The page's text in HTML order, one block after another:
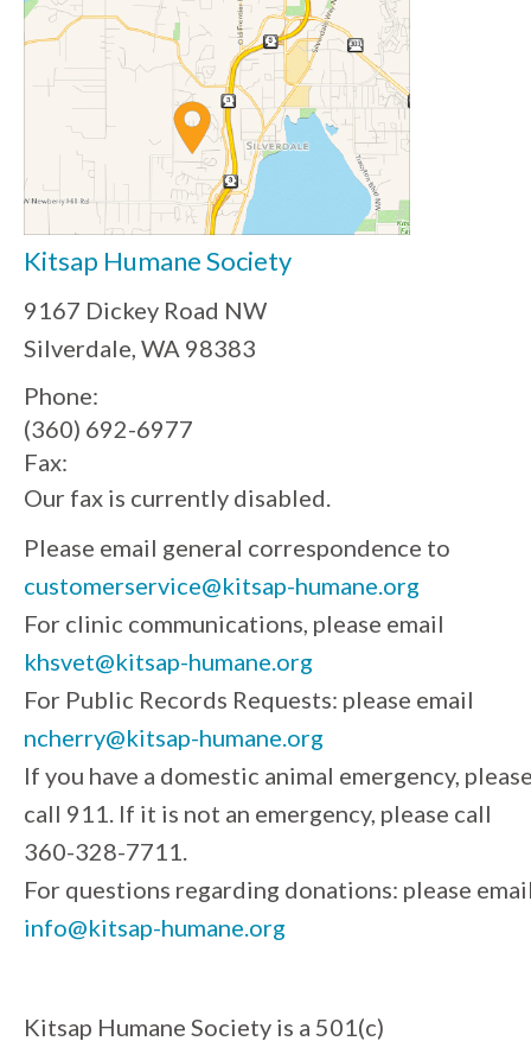
Kitsap Humane Society
9167 Dickey Road NW
Silverdale, WA 98383
Phone:
(360) 692-6977
Fax:
Our fax is currently disabled.
Please email general correspondence to
customerservice@kitsap-humane.org
For clinic communications, please email
khsvet@kitsap-humane.org
For Public Records Requests: please email
ncherry@kitsap-humane.org
If you have a domestic animal emergency,
call 911. If it is not an emergency, please call
360-328-7711.
For questions regarding donations: please
info@kitsap-humane.org
Kitsap Humane Society is a 501(c)